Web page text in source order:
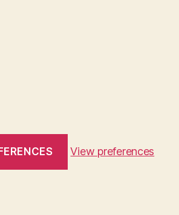
View preferences